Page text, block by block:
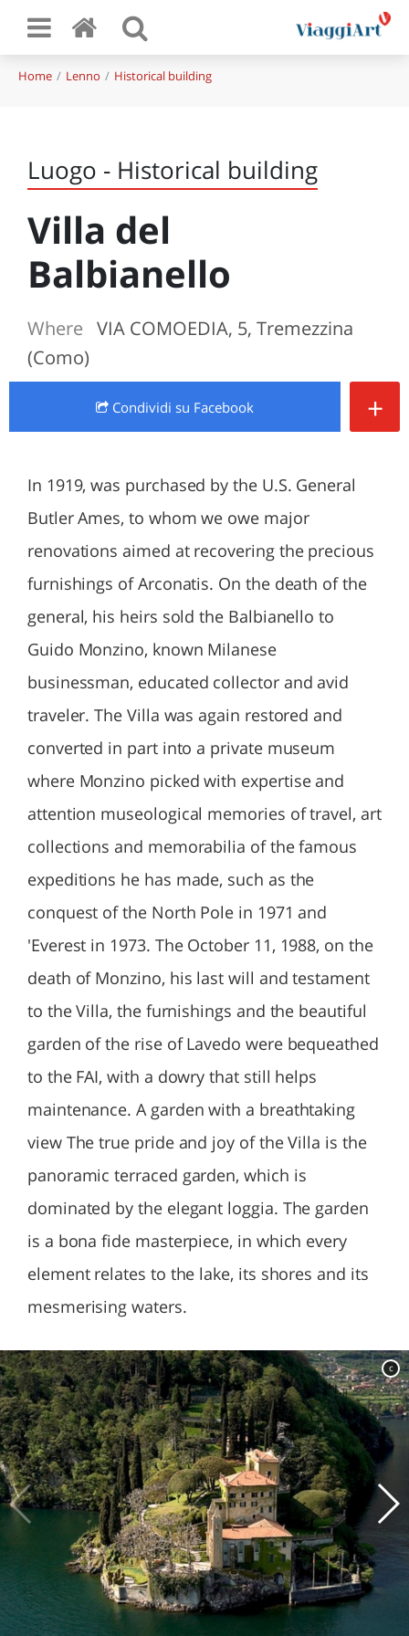
Home Lenno Historical building
Luogo - Historical building
Villa del
Balbianello
Where VIA COMOEDIA, 5, Tremezzina
(Como)
Condividi su Facebook +
In 1919, was purchased by the U.S. General
Butler Ames, to whom we owe major
renovations aimed at recovering the precious
furnishings of Arconatis. On the death of the
general, his heirs sold the Balbianello to
Guido Monzino, known Milanese
businessman, educated collector and avid
traveler. The Villa was again restored and
converted in part into a private museum
where Monzino picked with expertise and
attention museological memories of travel, art
collections and memorabilia of the famous
expeditions he has made, such as the
conquest of the North Pole in 1971 and
'Everest in 1973. The October 11, 1988, on the
death of Monzino, his last will and testament
to the Villa, the furnishings and the beautiful
garden of the rise of Lavedo were bequeathed
to the FAI, with a dowry that still helps
maintenance. A garden with a breathtaking
view The true pride and joy of the Villa is the
panoramic terraced garden, which is
dominated by the elegant loggia. The garden
is a bona fide masterpiece, in which every
element relates to the lake, its shores and its
mesmerising waters.
c